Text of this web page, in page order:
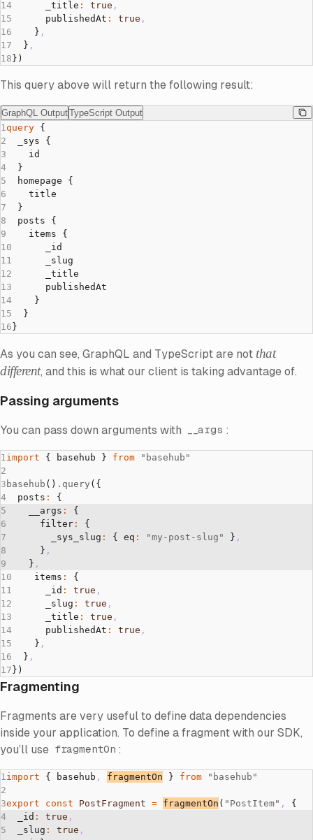
      _title
: true ,
      publishedAt
: true ,
    }
,
  }
,
})
This query above will return the following result:
GraphQL OutputTypeScript Output
GraphQL Output
query {
  _sys {
    id
  }
  homepage {
    title
  }
  posts {
    items {
      _id
      _slug
      _title
      publishedAt
    }
  }
}
As you can see, GraphQL and TypeScript are not that
different, and this is what our client is taking advantage of.
Passing arguments
You can pass down arguments with __args :
import { basehub } from "basehub"
basehub () .query ({
  posts
:
{
    __args
:
{
      filter
:
{
        _sys_slug
: { eq : "my-post-slug" } ,
      }
,
    }
,
    items
:
{
      _id
: true ,
      _slug
: true ,
      _title
: true ,
      publishedAt
: true ,
    }
,
  }
,
})
Fragmenting
Fragments are very useful to define data dependencies
inside your application. To define a fragment with our SDK,
you’ll use fragmentOn :
import { basehub , fragmentOn } from "basehub"
export const PostFragment = fragmentOn ( "PostItem" ,
{
  _id
: true ,
  _slug
: true ,